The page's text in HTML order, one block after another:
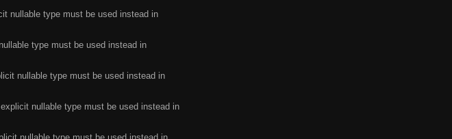
nullable type must be used instead in
type must be used instead in
nullable type must be used instead in
nullable type must be used instead in